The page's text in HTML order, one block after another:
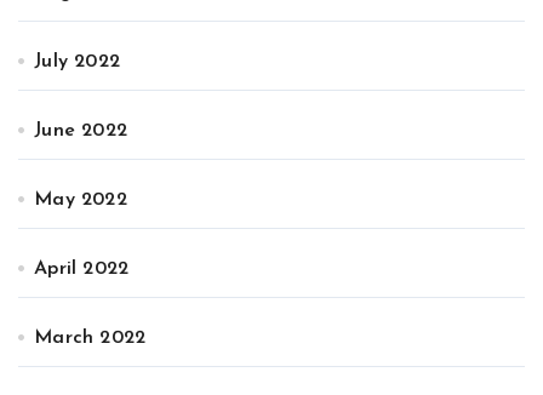
July 2022
June 2022
May 2022
April 2022
March 2022